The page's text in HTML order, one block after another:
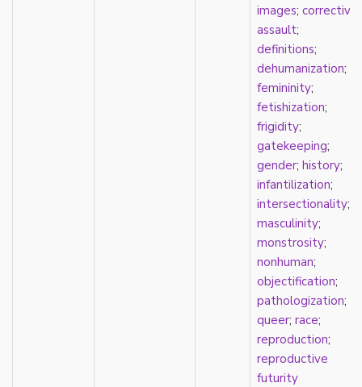
images; corrective
assault;
definitions;
dehumanization;
femininity;
fetishization;
frigidity;
gatekeeping;
gender; history;
infantilization;
intersectionality;
masculinity;
monstrosity;
nonhuman;
objectification;
pathologization;
queer; race;
reproduction;
reproductive
futurity